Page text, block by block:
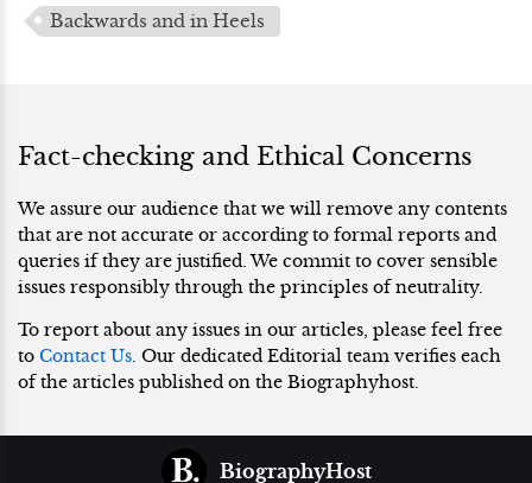
Backwards and in Heels
Fact-checking and Ethical Concerns
We assure our audience that we will remove any contents
that are not accurate or according to formal reports and
queries if they are justified. We commit to cover sensible
issues responsibly through the principles of neutrality.
To report about any issues in our articles, please feel free
to Contact Us. Our dedicated Editorial team verifies each
of the articles published on the Biographyhost.
BiographyHost